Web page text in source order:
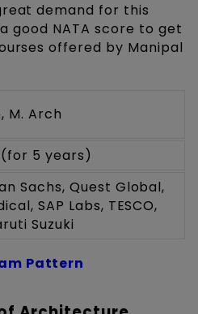
demand for this
good NATA score to get
offered by Manipal
M. Arch
(for 5 years)
Sachs, Quest Global,
SAP Labs, TESCO,
Suzuki
Pattern